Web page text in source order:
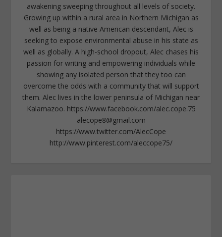
awakening sweeping throughout all levels of society.
Growing up within a rural area in Northern Michigan as
well as being a native American descendant, Alec is
seeking to expose environmental abuse in his state as
well as globally. A high-school dropout, Alec chases his
passion for writing and empowering individuals while
showing any isolated person that they too can
overcome the odds with a community that will support
them. Alec lives in the lower peninsula of Michigan near
Kalamazoo. https://www.facebook.com/alec.cope.75
alecope8@gmail.com
https://www.twitter.com/AlecCope
http://www.pinterest.com/aleccope75/